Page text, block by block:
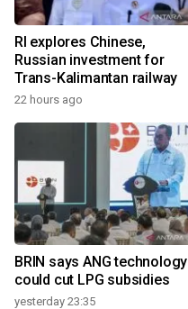
RI explores Chinese,
Russian investment for
Trans-Kalimantan railway
22 hours ago
BRIN says ANG technology
could cut LPG subsidies
yesterday 23:35